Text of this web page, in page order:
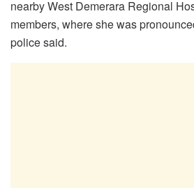
nearby West Demerara Regional
members, where she was
police said.